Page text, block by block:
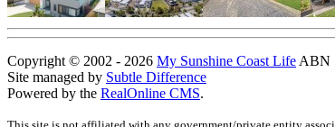
Copyright © 2002 - 2026 My Sunshine Coast Life ABN
Site managed by Subtle Difference
Powered by the RealOnline CMS.